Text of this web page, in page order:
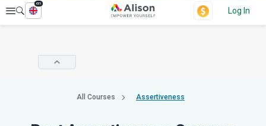
Explore
en
Log In
All Courses Assertiveness